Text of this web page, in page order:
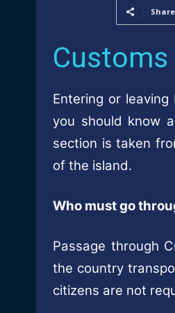
Share
Entering or
you should know
section is taken
of the island.
Who must go
Passage through
the country
citizens are not